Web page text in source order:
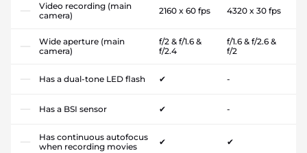
Video recording (main
camera)
2160 x 60 fps 4320 x 30 fps
Wide aperture (main
camera)
f/2 & f/1.6 &
f/2.4
f/1.6 & f/2.6 &
f/2
Has a dual-tone LED flash ✔ -
Has a BSI sensor ✔ -
Has continuous autofocus
when recording movies
✔ ✔